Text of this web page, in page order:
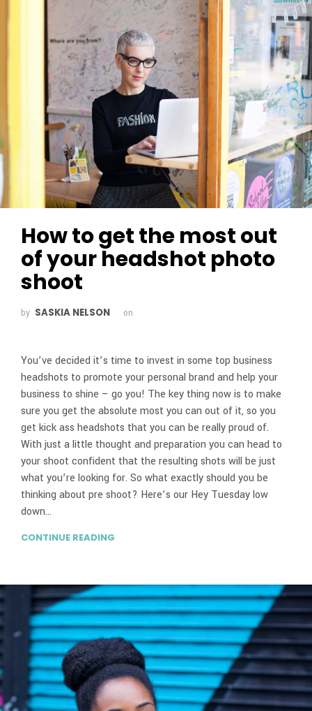
How to get the most out
of your headshot photo
shoot
by SASKIA NELSON on
You’ve decided it’s time to invest in some top business
headshots to promote your personal brand and help your
business to shine – go you! The key thing now is to make
sure you get the absolute most you can out of it, so you
get kick ass headshots that you can be really proud of.
With just a little thought and preparation you can head to
your shoot confident that the resulting shots will be just
what you’re looking for. So what exactly should you be
thinking about pre shoot? Here’s our Hey Tuesday low
down…
CONTINUE READING